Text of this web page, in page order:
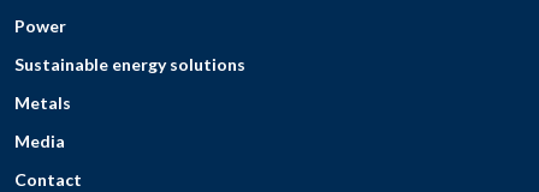
Power
Sustainable energy solutions
Metals
Media
Contact